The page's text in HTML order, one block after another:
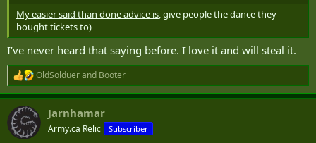
My easier said than done advice is , give people the dance they
bought tickets to)
I’ve never heard that saying before. I love it and will steal it.
R
e
a
c
t
i
OldSolduerand Booter
Jarnhamar
Army.ca Relic Subscriber